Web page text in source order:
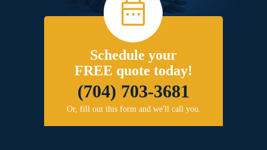
Schedule your
FREE quote today!
(704) 703-3681
Or, fill out this form and we'll call you.